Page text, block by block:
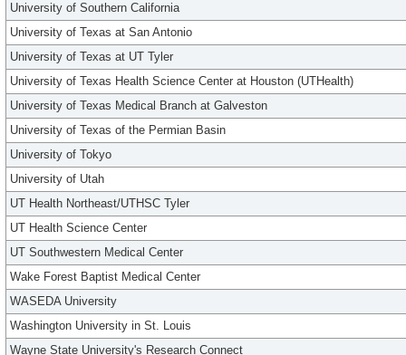
University of Southern California
University of Texas at San Antonio
University of Texas at UT Tyler
University of Texas Health Science Center at Houston (UTHealth)
University of Texas Medical Branch at Galveston
University of Texas of the Permian Basin
University of Tokyo
University of Utah
UT Health Northeast/UTHSC Tyler
UT Health Science Center
UT Southwestern Medical Center
Wake Forest Baptist Medical Center
WASEDA University
Washington University in St. Louis
Wayne State University's Research Connect